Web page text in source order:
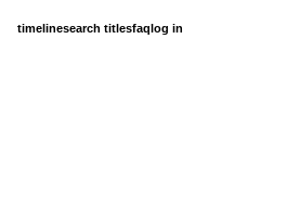
timelinesearch titlesfaqlog in